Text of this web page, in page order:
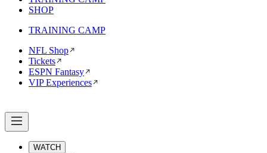
SHOP
TRAINING CAMP
NFL Shop
Tickets
ESPN Fantasy
VIP Experiences
WATCH